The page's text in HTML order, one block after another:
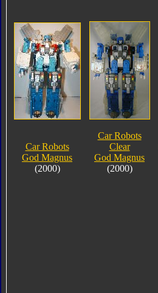
Car Robots
God Magnus
(2000)
Car Robots
Clear
God Magnus
(2000)